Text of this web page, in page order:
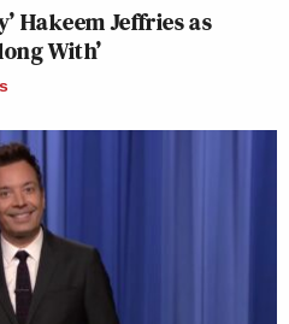
Hakeem Jeffries as
With’